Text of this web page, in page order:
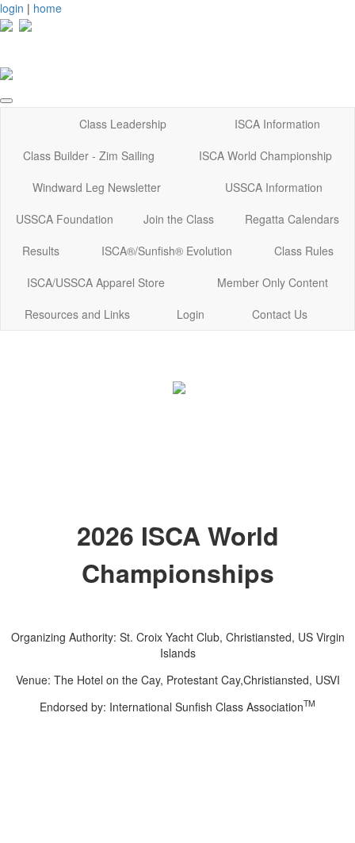
login | home
Class Leadership
ISCA Information
Class Builder - Zim Sailing
ISCA World Championship
Windward Leg Newsletter
USSCA Information
USSCA Foundation
Join the Class
Regatta Calendars
Results
ISCA®/Sunfish® Evolution
Class Rules
ISCA/USSCA Apparel Store
Member Only Content
Resources and Links
Login Contact Us
2026 ISCA World
Championships
Organizing Authority: St. Croix Yacht Club, Christiansted, US Virgin
Islands
Venue: The Hotel on the Cay, Protestant Cay,Christiansted, USVI
Endorsed by: International Sunfish Class AssociationTM